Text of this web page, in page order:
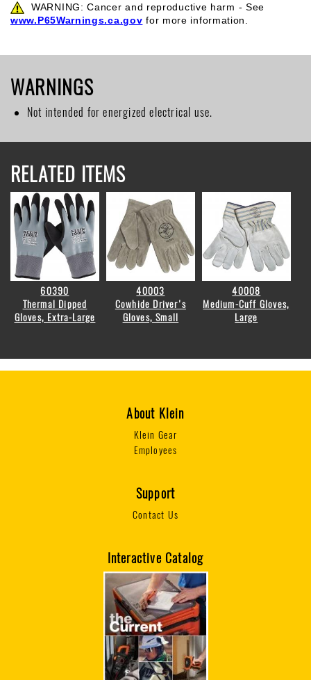
WARNING: Cancer and reproductive harm - See
www.P65Warnings.ca.gov for more information.
WARNINGS
Not intended for energized electrical use.
RELATED ITEMS
60390
Thermal Dipped
Gloves, Extra-Large
40003
Cowhide Driver's
Gloves, Small
40008
Medium-Cuff Gloves,
Large
About Klein
Klein Gear
Employees
Support
Contact Us
Interactive Catalog